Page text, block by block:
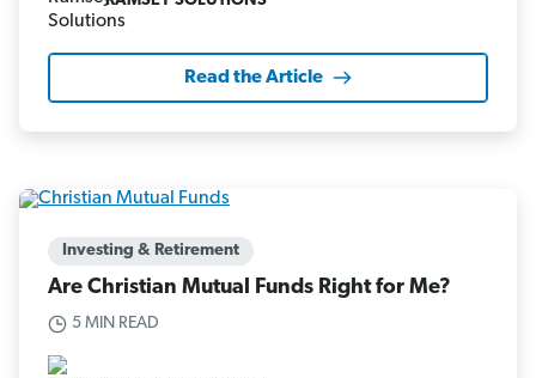
Read the Article
Investing & Retirement
Are Christian Mutual Funds Right for Me?
5 MIN READ